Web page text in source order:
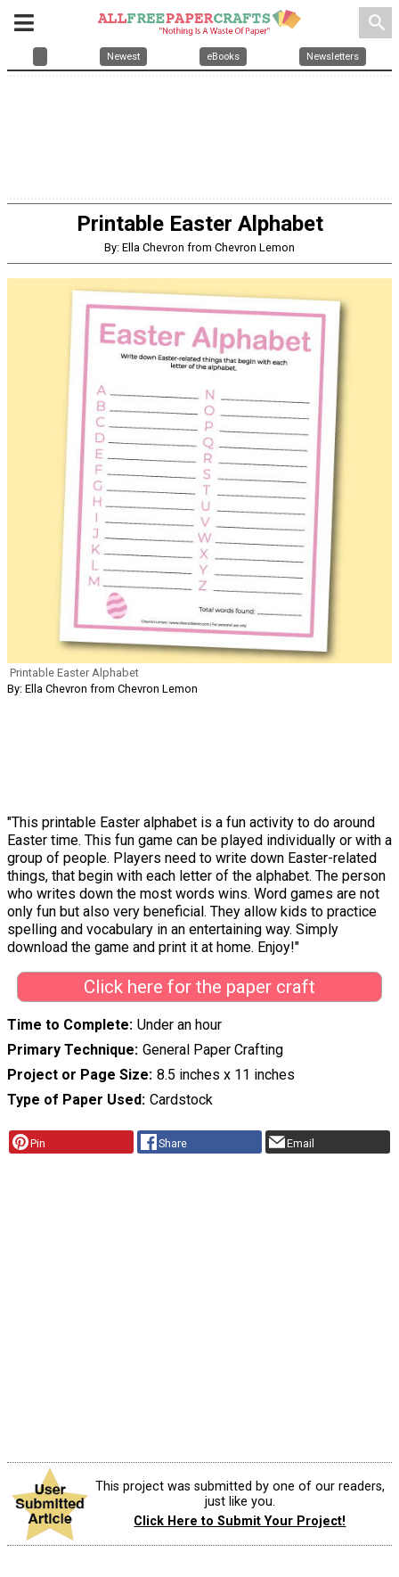
search
Newest eBooks Newsletters
Printable Easter Alphabet
By: Ella Chevron from Chevron Lemon
Printable Easter Alphabet
By: Ella Chevron from Chevron Lemon
"This printable Easter alphabet is a fun activity to do around
Easter time. This fun game can be played individually or with a
group of people. Players need to write down Easter-related
things, that begin with each letter of the alphabet. The person
who writes down the most words wins. Word games are not
only fun but also very beneficial. They allow kids to practice
spelling and vocabulary in an entertaining way. Simply
download the game and print it at home. Enjoy!"
Click here for the paper craft
Time to Complete Under an hour
Primary Technique General Paper Crafting
Project or Page Size 8.5 inches x 11 inches
Type of Paper Used Cardstock
Pin Share Email
This project was submitted by one of our readers,
just like you.
Click Here to Submit Your Project!